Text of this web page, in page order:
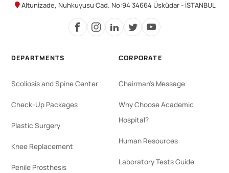
Altunizade, Nuhkuyusu Cad. No:94 34664 Üsküdar - İSTANBUL
DEPARTMENTS
Scoliosis and Spine Center
Check-Up Packages
Plastic Surgery
Knee Replacement
Penile Prosthesis
CORPORATE
Chairman's Message
Why Choose Academic
Hospital?
Human Resources
Laboratory Tests Guide